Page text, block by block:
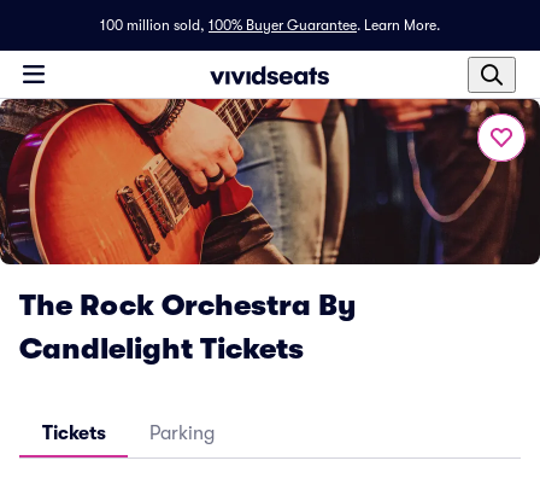
100 million sold, 100% Buyer Guarantee. Learn More.
The Rock Orchestra By
Candlelight Tickets
Tickets Parking